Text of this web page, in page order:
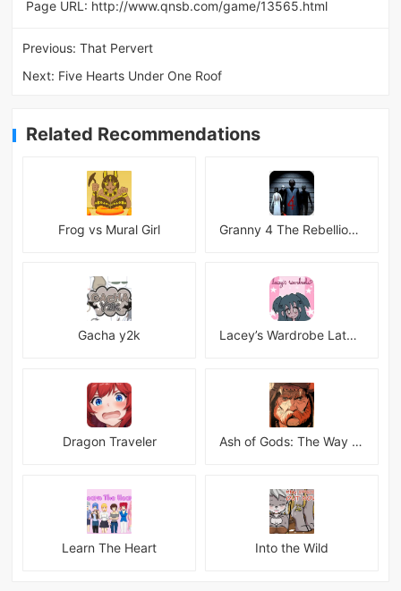
Page URL: http://www.qnsb.com/game/13565.html
Previous:That Pervert
Next: Five Hearts Under One Roof
Related Recommendations
Frog vs Mural Girl Granny 4 The Rebellion Mod
Gacha y2k Lacey’s Wardrobe Latest
Dragon Traveler Ash of Gods: The Way Mod
Learn The Heart Into the Wild